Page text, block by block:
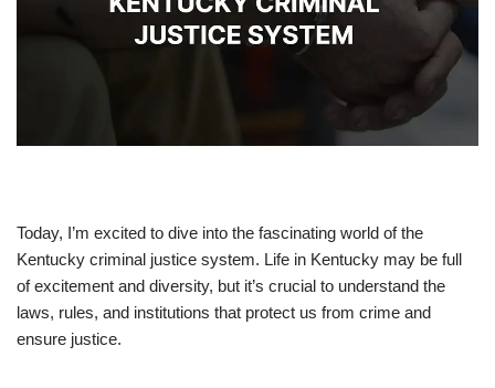
Today, I’m excited to dive into the fascinating world of the
Kentucky criminal justice system. Life in Kentucky may be full
of excitement and diversity, but it’s crucial to understand the
laws, rules, and institutions that protect us from crime and
ensure justice.